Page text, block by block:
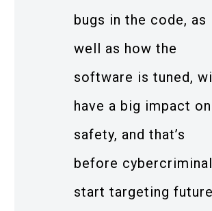
bugs in the code, as
well as how the
software is tuned,
have a big impact on
safety, and that’s
before
start targeting future